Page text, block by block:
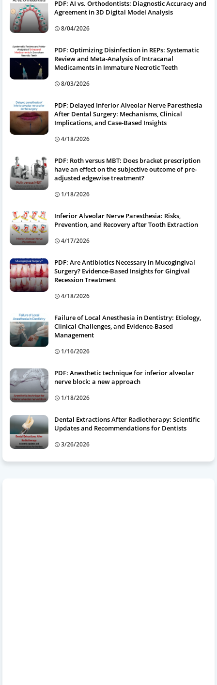
PDF: AI vs. Orthodontists: Diagnostic Accuracy and
Agreement in 3D Digital Model Analysis
8/04/2026
PDF: Optimizing Disinfection in REPs: Systematic
Review and Meta-Analysis of Intracanal
Medicaments in Immature Necrotic Teeth
8/03/2026
PDF: Delayed Inferior Alveolar Nerve Paresthesia
After Dental Surgery: Mechanisms, Clinical
Implications, and Case-Based Insights
4/18/2026
PDF: Roth versus MBT: Does bracket prescription
have an effect on the subjective outcome of pre-
adjusted edgewise treatment?
1/18/2026
Inferior Alveolar Nerve Paresthesia: Risks,
Prevention, and Recovery after Tooth Extraction
4/17/2026
PDF: Are Antibiotics Necessary in Mucogingival
Surgery? Evidence-Based Insights for Gingival
Recession Treatment
4/18/2026
Failure of Local Anesthesia in Dentistry: Etiology,
Clinical Challenges, and Evidence-Based
Management
1/16/2026
PDF: Anesthetic technique for inferior alveolar
nerve block: a new approach
1/18/2026
Dental Extractions After Radiotherapy: Scientific
Updates and Recommendations for Dentists
3/26/2026